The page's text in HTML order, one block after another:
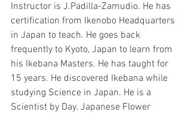
Instructor is J.Padilla-Zamudio. He has
certification from Ikenobo Headquarters
in Japan to teach. He goes back
frequently to Kyoto, Japan to learn from
his Ikebana Masters. He has taught for
15 years. He discovered Ikebana while
studying Science in Japan. He is a
Scientist by Day. Japanese Flower